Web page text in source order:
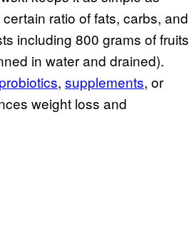
ratio of fats, carbs, and
including 800 grams of fruits
in water and drained).
probiotics, supplements, or
weight loss and